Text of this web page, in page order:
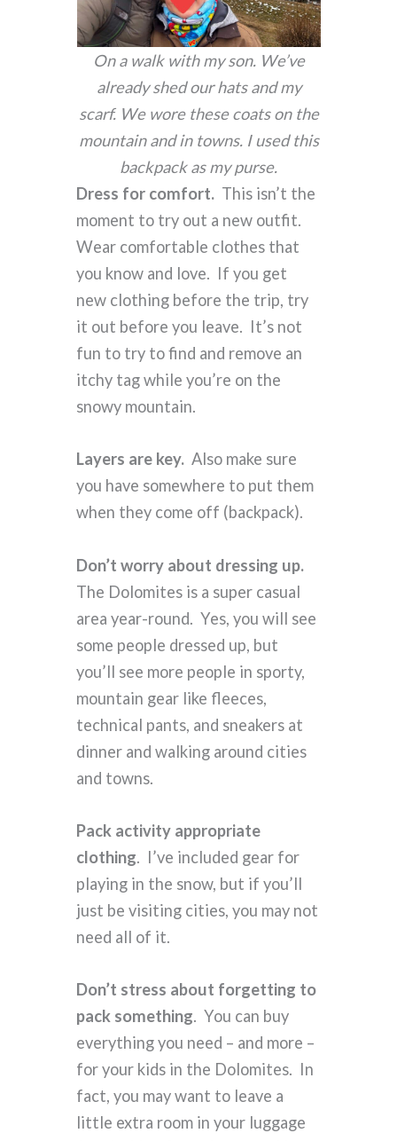
On a walk with my son. We’ve
already shed our hats and my
scarf. We wore these coats on the
mountain and in towns. I used this
backpack as my purse.
Dress for comfort. This isn’t the
moment to try out a new outfit.
Wear comfortable clothes that
you know and love. If you get
new clothing before the trip, try
it out before you leave. It’s not
fun to try to find and remove an
itchy tag while you’re on the
snowy mountain.
Layers are key.Also make sure
you have somewhere to put them
when they come off (backpack).
Don’t worry about dressing up.
The Dolomites is a super casual
area year-round. Yes, you will see
some people dressed up, but
you’ll see more people in sporty,
mountain gear like fleeces,
technical pants, and sneakers at
dinner and walking around cities
and towns.
Pack activity appropriate
clothing. I’ve included gear for
playing in the snow, but if you’ll
just be visiting cities, you may not
need all of it.
Don’t stress about forgetting to
pack something. You can buy
everything you need – and more –
for your kids in the Dolomites. In
fact, you may want to leave a
little extra room in your luggage